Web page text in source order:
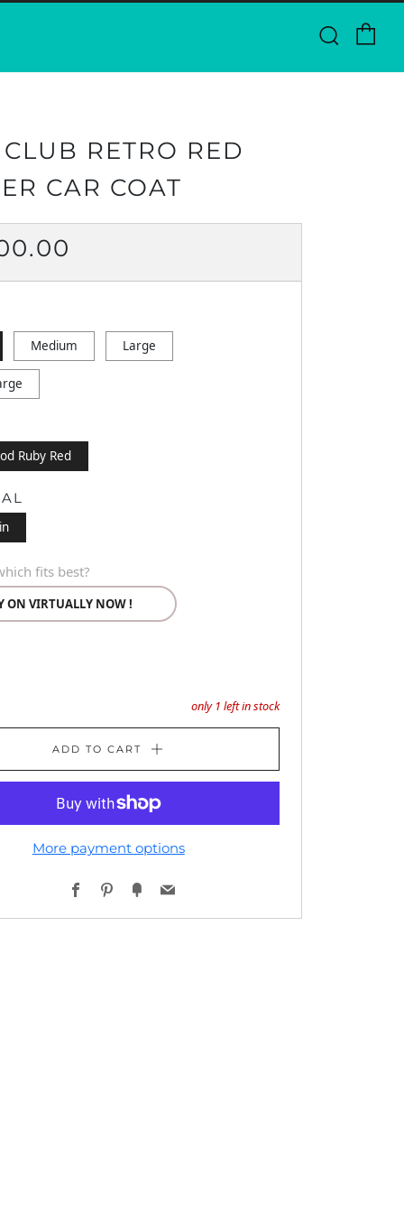
RETRO RED
CAR COAT
Medium Large
Ruby Red
fits best?
ON VIRTUALLY NOW !
only 1 left in stock
ADD TO CART
More payment options
FacebookPinterest
FancyEmail